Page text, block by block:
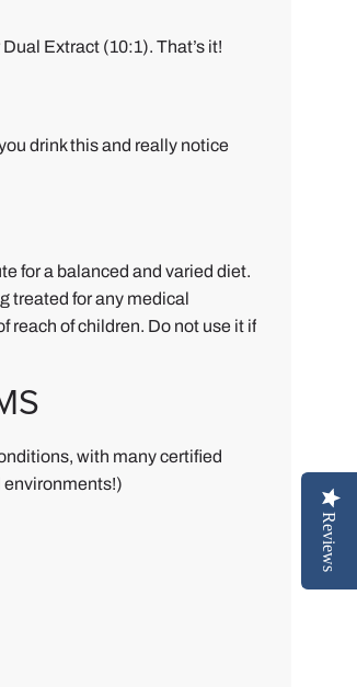
Extract (10:1). That’s it!
drink this and really notice
for a balanced and varied diet.
treated for any medical
reach of children. Do not use it if
with many certified
environments!)
Reviews